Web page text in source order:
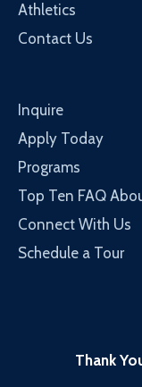
Athletics
Contact Us
Inquire
Apply Today
Programs
Top Ten FAQ
Connect With Us
Schedule a Tour
Thank